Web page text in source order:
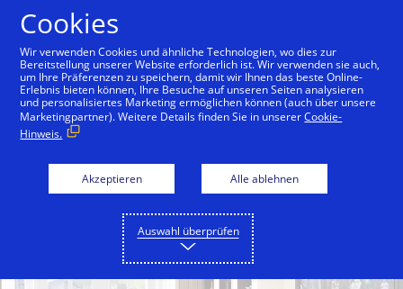
Back to City Guide W Singapore - Sentosa Cove
Cookies
Wir verwenden Cookies und ähnliche Technologien, wo dies zur
Bereitstellung unserer Website erforderlich ist. Wir verwenden sie auch,
um Ihre Präferenzen zu speichern, damit wir Ihnen das beste Online-
Erlebnis bieten können, Ihre Besuche auf unseren Seiten analysieren
und personalisiertes Marketing ermöglichen können (auch über unsere
Marketingpartner). Weitere Details finden Sie in unsererCookie-
Hinweis.
Akzeptieren Alle ablehnen
Auswahl überprüfen